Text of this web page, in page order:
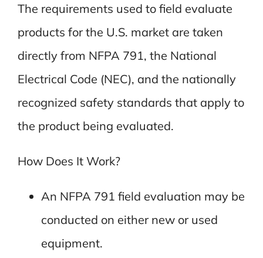
The requirements used to field evaluate
products for the U.S. market are taken
directly from NFPA 791, the National
Electrical Code (NEC), and the nationally
recognized safety standards that apply to
the product being evaluated.
How Does It Work?
An NFPA 791 field evaluation may be
conducted on either new or used
equipment.